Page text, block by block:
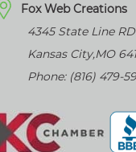
Fox Web Creations
4345 State Line RD
Kansas City,MO
Phone: (816) 479-